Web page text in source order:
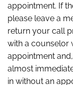
appointment. If
please leave a
return your call
with a counselor
appointment
almost
in without an